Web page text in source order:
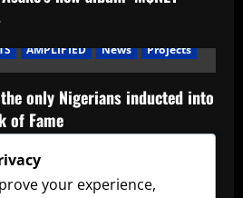
AMPLIFIED News Projects
only Nigerians inducted into
of Fame
Official Afrobeats Chart
your experience,